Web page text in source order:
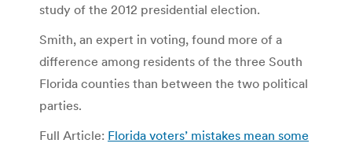
study of the 2012 presidential election.
Smith, an expert in voting, found more of a
difference among residents of the three South
Florida counties than between the two political
parties.
Full Article: Florida voters’ mistakes mean some